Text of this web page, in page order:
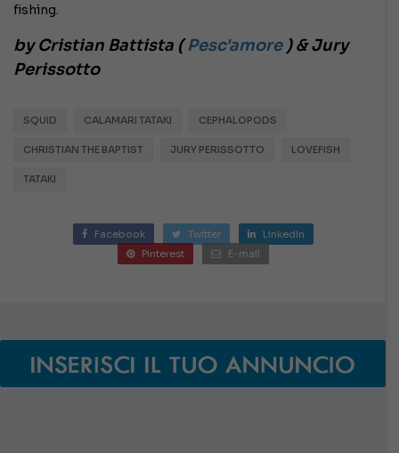
fishing.
by Cristian Battista (Pesc'amore) & Jury
Perissotto
SQUID CALAMARI TATAKI CEPHALOPODS
CHRISTIAN THE BAPTIST JURY PERISSOTTO LOVEFISH
TATAKI
Facebook Twitter
LinkedIn
Pinterest
E-mail